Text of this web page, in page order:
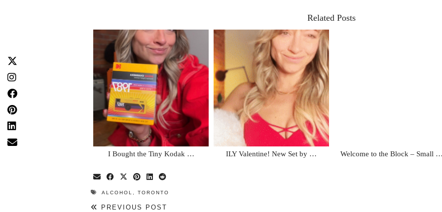
Related Posts
I Bought the Tiny Kodak … ILY Valentine! New Set by … Welcome to the Block – Small …
ALCOHOL TORONTO
PREVIOUS POST